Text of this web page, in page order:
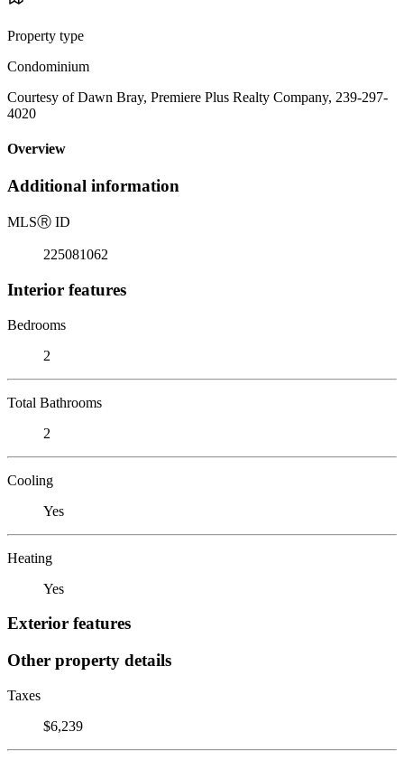
Property type
Condominium
Courtesy of Dawn Bray, Premiere Plus Realty Company, 239-297-
4020
Overview
Additional information
MLSⓇ ID
225081062
Interior features
Bedrooms
2
Total Bathrooms
2
Cooling
Yes
Heating
Yes
Exterior features
Other property details
Taxes
$6,239